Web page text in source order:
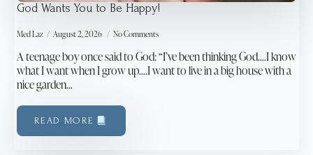
God Wants You to Be Happy!
Med Laz August 2, 2026 No Comments
A teenage boy once said to God: “I’ve been thinking God….I know
what I want when I grow up….I want to live in a big house with a
nice garden…
READ MORE